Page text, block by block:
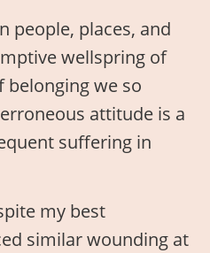
people, places, and
wellspring of
belonging we so
attitude is a
suffering in
my best
similar wounding at